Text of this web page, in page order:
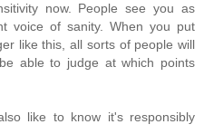
now. People see you as
voice of sanity. When you put
like this, all sorts of people will
able to judge at which points
like to know it's responsibly